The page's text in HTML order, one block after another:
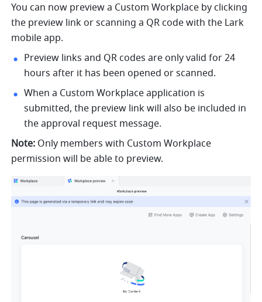
You can now preview a Custom Workplace by clicking
the preview link or scanning a QR code with the Lark
mobile app.
Preview links and QR codes are only valid for 24
hours after it has been opened or scanned.
When a Custom Workplace application is
submitted, the preview link will also be included in
the approval request message.
Note: Only members with Custom Workplace
permission will be able to preview.